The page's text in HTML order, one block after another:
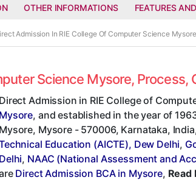
OTHER INFORMATIONS FEATURES
Admission In RIE College Of Computer Science Mysore
Science Mysore, Process,
Direct Admission in RIE College of
Mysore, and established in the year of
Mysore, Mysore - 570006, Karnataka,
Education (AICTE), Dew Delhi,
Delhi, NAAC (National Assessment and
Direct Admission BCA in Mysore, Read